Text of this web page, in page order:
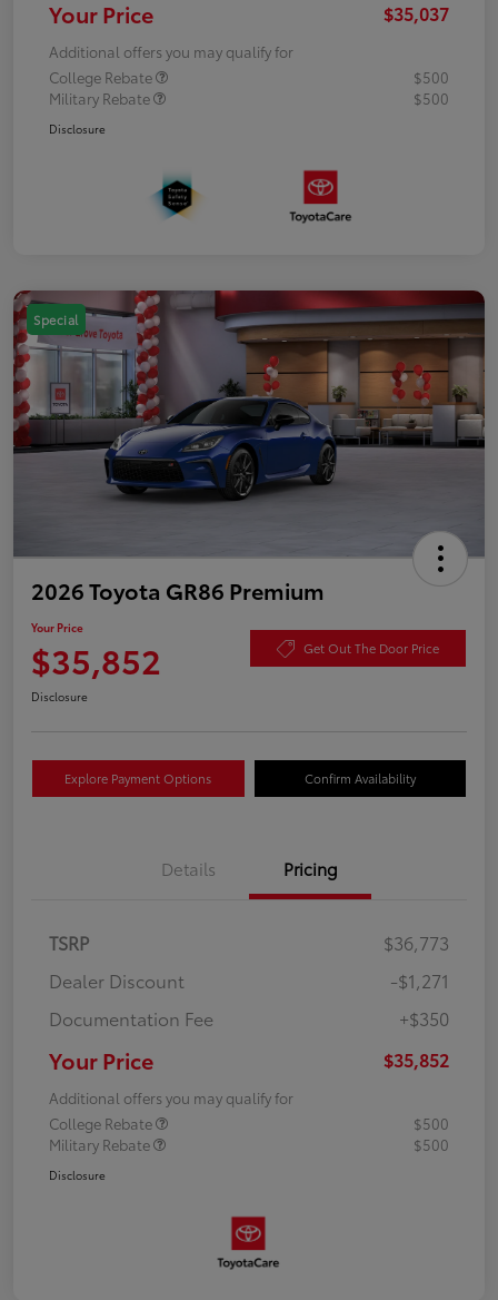
Your Price $35,037
Additional offers you may qualify for
College Rebate
$500
Military Rebate
$500
Disclosure
Special
2026 Toyota GR86 Premium
Your Price
$35,852 Get Out The Door Price
Disclosure
Explore Payment Options Confirm Availability
Details Pricing
TSRP
$36,773
Dealer Discount
-$1,271
Documentation Fee
+$350
Your Price $35,852
Additional offers you may qualify for
College Rebate
$500
Military Rebate
$500
Disclosure